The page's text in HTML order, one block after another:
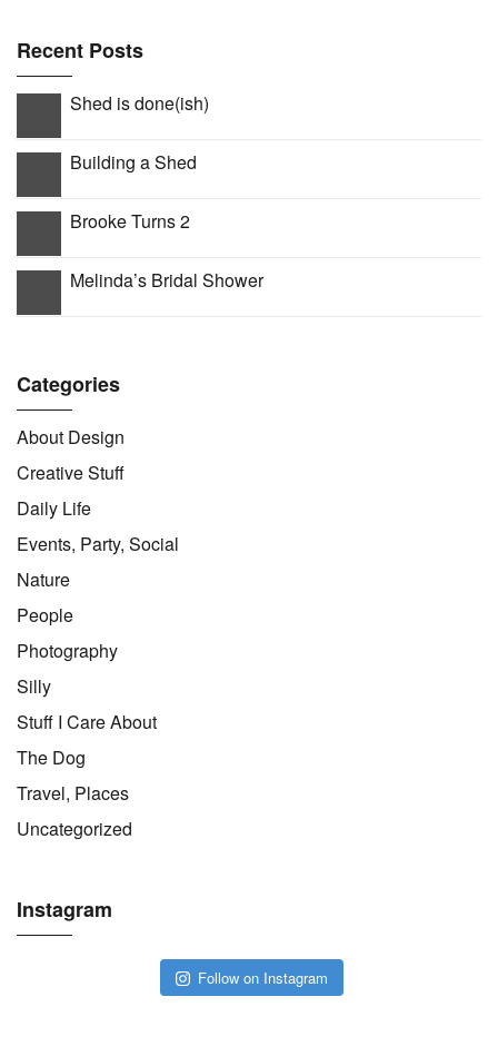
Recent Posts
Shed is done(ish)
Building a Shed
Brooke Turns 2
Melinda’s Bridal Shower
Categories
About Design
Creative Stuff
Daily Life
Events, Party, Social
Nature
People
Photography
Silly
Stuff I Care About
The Dog
Travel, Places
Uncategorized
Instagram
Follow on Instagram